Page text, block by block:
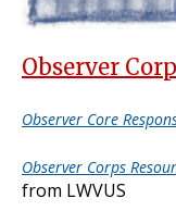
Observer
Observer Core
Observer Corps
from LWVUS